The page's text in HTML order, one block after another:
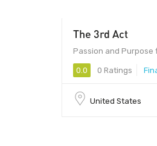
The 3rd Act
Passion and Purpose
0.0 0 Ratings
United States